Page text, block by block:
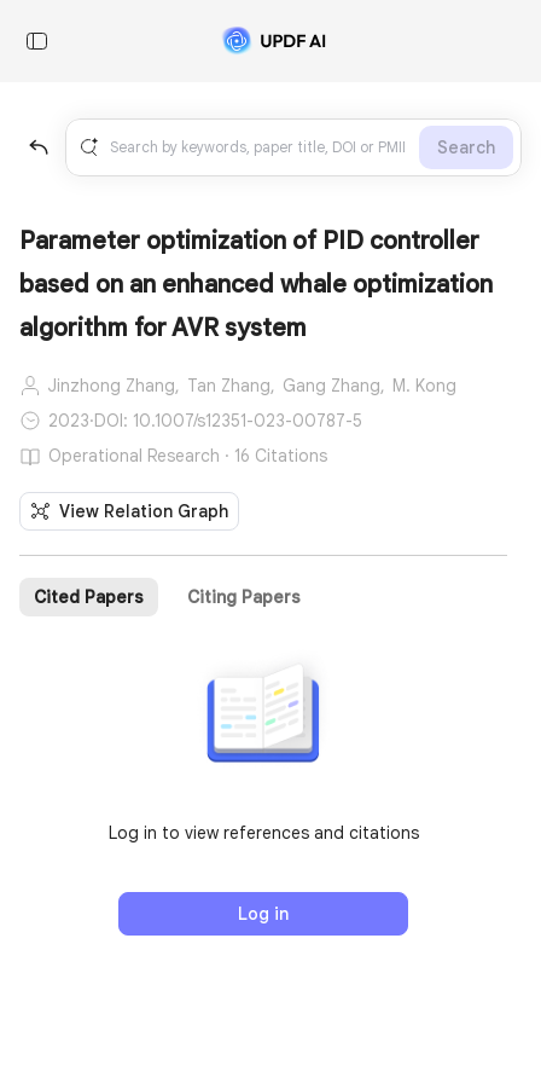
Search
Parameter optimization of PID controller
based on an enhanced whale optimization
algorithm for AVR system
Jinzhong Zhang, Tan Zhang, Gang Zhang, M. Kong
2023·DOI: 10.1007/s12351-023-00787-5
Operational Research · 16 Citations
View Relation Graph
Cited Papers Citing Papers
Log in to view references and citations
Log in